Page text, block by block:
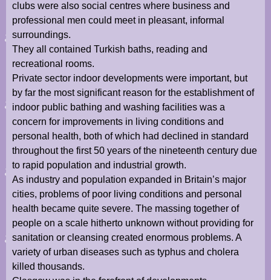
clubs were also social centres where business and
professional men could meet in pleasant, informal
surroundings.
They all contained Turkish baths, reading and
recreational rooms.
Private sector indoor developments were important, but
by far the most significant reason for the establishment of
indoor public bathing and washing facilities was a
concern for improvements in living conditions and
personal health, both of which had declined in standard
throughout the first 50 years of the nineteenth century due
to rapid population and industrial growth.
As industry and population expanded in Britain’s major
cities, problems of poor living conditions and personal
health became quite severe. The massing together of
people on a scale hitherto unknown without providing for
sanitation or cleansing created enormous problems. A
variety of urban diseases such as typhus and cholera
killed thousands.